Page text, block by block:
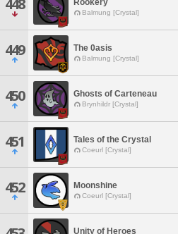
448 Rookery
Balmung [Crystal]
449 The 0asis
Balmung [Crystal]
450 Ghosts of Carteneau
Brynhildr [Crystal]
451 Tales of the Crystal
Coeurl [Crystal]
452 Moonshine
Coeurl [Crystal]
Unity of Heroes